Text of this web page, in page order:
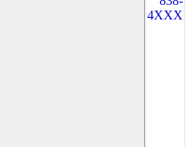
4XXX